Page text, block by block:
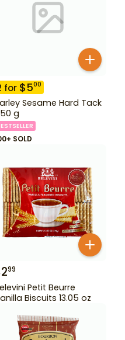
for $500
Sesame Hard Tack
g
SOLD
299
Petit Beurre
Biscuits 13.05 oz